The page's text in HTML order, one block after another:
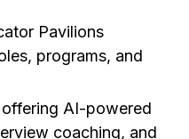
Pavilions
programs, and
AI-powered
coaching, and